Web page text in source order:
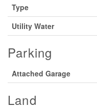
Type
Utility Water
Parking
Attached Garage
Land